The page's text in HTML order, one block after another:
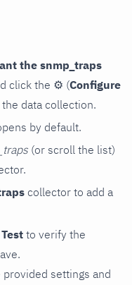
the snmp_traps
click the ⚙ (Configure
data collection.
by default.
(or scroll the list)
collector to add a
Test to verify the
settings and